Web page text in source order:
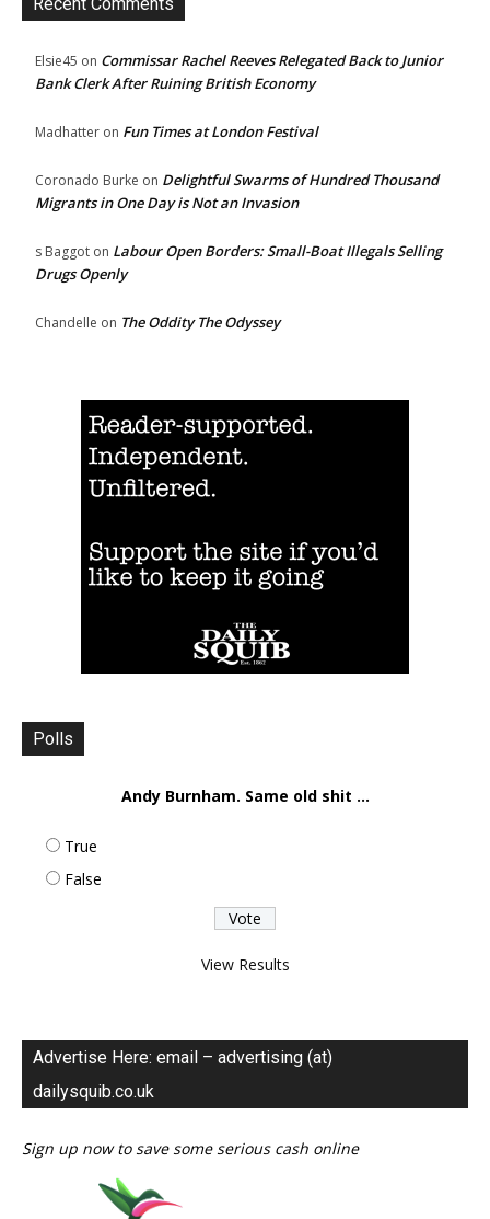
Elsie45 on Commissar Rachel Reeves Relegated Back to Junior
Bank Clerk After Ruining British Economy
Madhatter on Fun Times at London Festival
Coronado Burke on Delightful Swarms of Hundred Thousand
Migrants in One Day is Not an Invasion
s Baggot on Labour Open Borders: Small-Boat Illegals Selling
Drugs Openly
Chandelle on The Oddity The Odyssey
Polls
Andy Burnham. Same old shit ...
True
False
View Results
Advertise Here: email – advertising (at)
dailysquib.co.uk
Sign up now to save some serious cash online